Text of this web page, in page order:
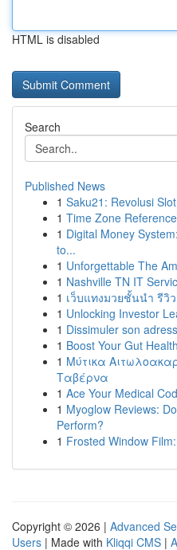
HTML is disabled
Search
Published News
1 Saku21: Revolusi
1 Time Zone Reference
1 Digital Money
to...
1 Unforgettable The
1 Nashville TN IT
1 เว็บแทงมวยชั้นนำ รีวิ
1 Unlocking Investor
1 Dissimuler son
1 Boost Your Gut
1 Μύτικα
Ταβέρνα
1 Ace Your Medical
1 Myoglow Reviews:
Perform?
1 Frosted Window
Copyright © 2026 | Advanced
Users | Made with Kliqqi CMS |